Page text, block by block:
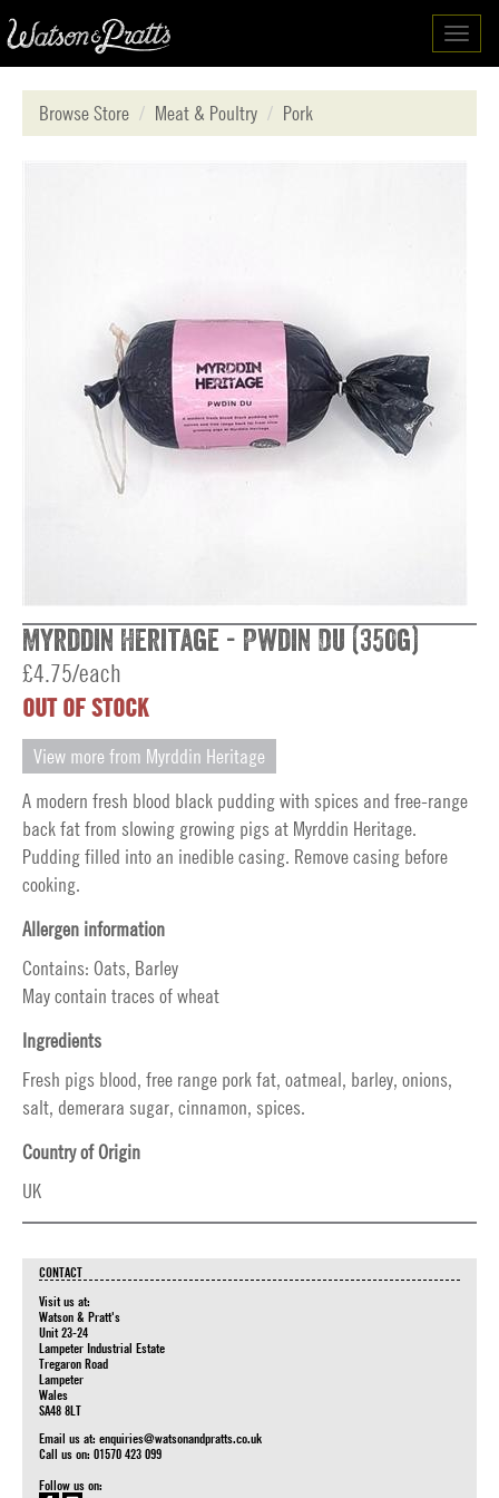
Browse Store
Meat & Poultry Pork
Myrddin Heritage - Pwdin Du (350g)
£4.75/each
OUT OF STOCK
View more from Myrddin Heritage
A modern fresh blood black pudding with spices and free-range
back fat from slowing growing pigs at Myrddin Heritage.
Pudding filled into an inedible casing. Remove casing before
cooking.
Allergen information
Contains: Oats, Barley
May contain traces of wheat
Ingredients
Fresh pigs blood, free range pork fat, oatmeal, barley, onions,
salt, demerara sugar, cinnamon, spices.
Country of Origin
UK
CONTACT
Visit us at:
Watson & Pratt's
Unit 23-24
Lampeter Industrial Estate
Tregaron Road
Lampeter
Wales
SA48 8LT
Email us at: enquiries@watsonandpratts.co.uk
Call us on: 01570 423 099
Follow us on: